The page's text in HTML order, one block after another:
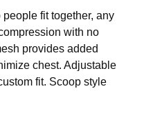
fit together, any
with no
provides added
chest. Adjustable
fit. Scoop style